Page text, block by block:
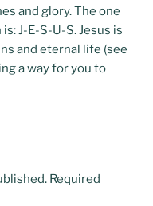
and glory. The one
J-E-S-U-S. Jesus is
and eternal life (see
a way for you to
Required